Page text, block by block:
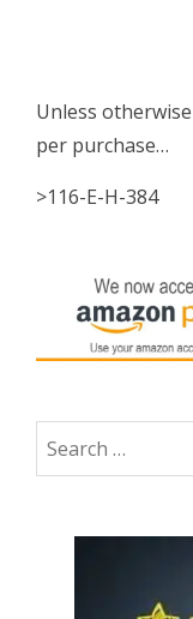
Unless
per purchase…
>116-E-H-384
Search